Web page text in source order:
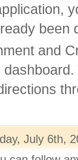
been
and
July 6th,